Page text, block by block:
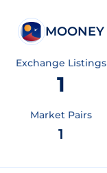
MOONEY
Exchange Listings
1
Market Pairs
1